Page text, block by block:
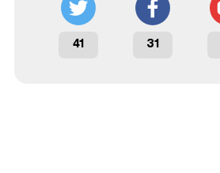
41 31